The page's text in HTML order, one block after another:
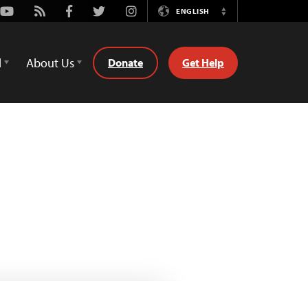
Youtube
Rss FacebookTwitterInstagramENGLISH
Switch
About Us Donate Get Help